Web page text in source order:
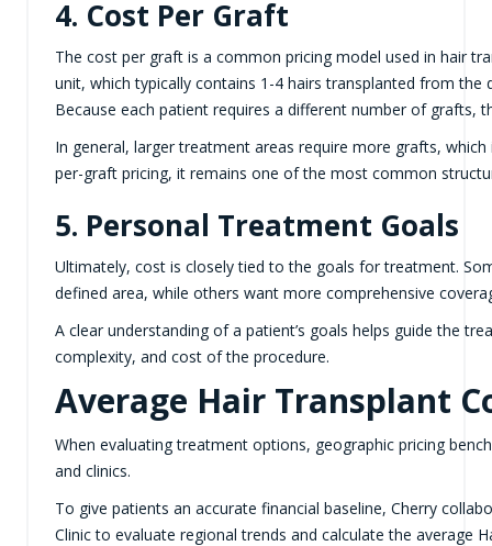
4. Cost Per Graft
The cost per graft is a common pricing model used in hair
unit, which typically contains 1-4 hairs transplanted from
Because each patient requires a different number of grafts,
In general, larger treatment areas require more grafts,
per-graft pricing, it remains one of the most common
5. Personal Treatment Goals
Ultimately, cost is closely tied to the goals for treatment.
defined area, while others want more comprehensive
A clear understanding of a patient’s goals helps guide the
complexity, and cost of the procedure.
Average Hair Transplant
When evaluating treatment options, geographic pricing
and clinics.
To give patients an accurate financial baseline, Cherry
Clinic to evaluate regional trends and calculate the average